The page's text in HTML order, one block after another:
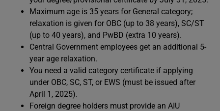
Maximum age is 35 years for General category;
relaxation is given for OBC (up to 38 years), SC/ST
(up to 40 years), and PwBD (extra 10 years).
Central Government employees get an additional 5-
year age relaxation.
You need a valid category certificate if applying
under OBC, SC, ST, or EWS (must be issued after
April 1, 2025).
Foreign degree holders must provide an AIU